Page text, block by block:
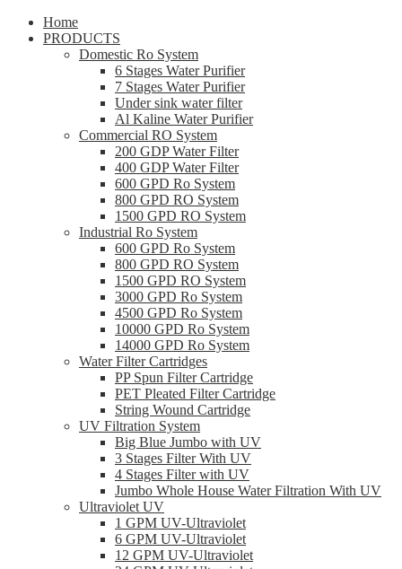
Home
PRODUCTS
Domestic Ro System
6 Stages Water Purifier
7 Stages Water Purifier
Under sink water filter
Al Kaline Water Purifier
Commercial RO System
200 GDP Water Filter
400 GDP Water Filter
600 GPD Ro System
800 GPD RO System
1500 GPD RO System
Industrial Ro System
600 GPD Ro System
800 GPD RO System
1500 GPD RO System
3000 GPD Ro System
4500 GPD Ro System
10000 GPD Ro System
14000 GPD Ro System
Water Filter Cartridges
PP Spun Filter Cartridge
PET Pleated Filter Cartridge
String Wound Cartridge
UV Filtration System
Big Blue Jumbo with UV
3 Stages Filter With UV
4 Stages Filter with UV
Jumbo Whole House Water Filtration With UV
Ultraviolet UV
1 GPM UV-Ultraviolet
6 GPM UV-Ultraviolet
12 GPM UV-Ultraviolet